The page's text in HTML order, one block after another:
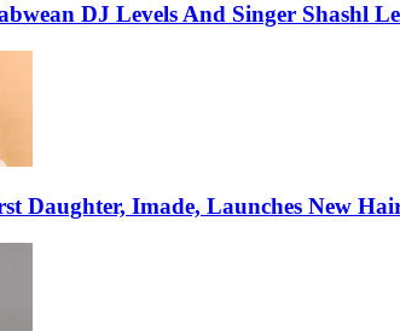
DJ Levels And Singer Shashl
Daughter, Imade, Launches New